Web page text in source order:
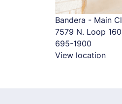
Bandera - Main
7579 N. Loop
695-1900
View location